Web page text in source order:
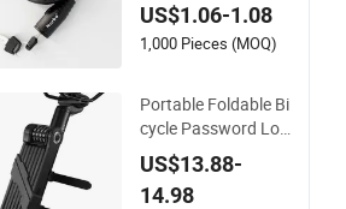
US$1.06-1.08
1,000 Pieces (MOQ)
Portable Foldable Bi
cycle Password Loc
k for MTB
US$13.88-
14.98